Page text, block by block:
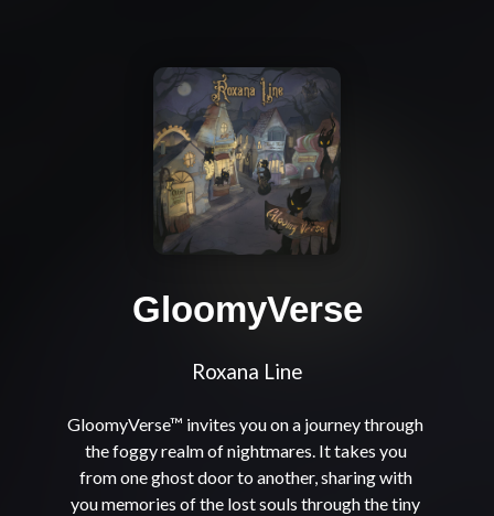
GloomyVerse
Roxana Line
GloomyVerse™ invites you on a journey through
the foggy realm of nightmares. It takes you
from one ghost door to another, sharing with
you memories of the lost souls through the tiny